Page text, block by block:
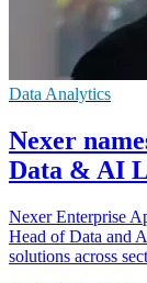
Data Analytics
Nexer
Data & AI
Nexer Enterprise
Head of Data and
solutions across